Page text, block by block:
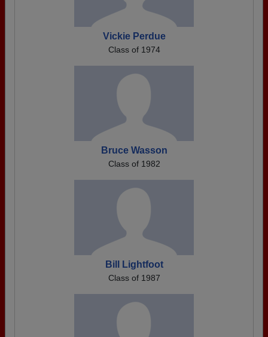
Vickie Perdue
Class of 1974
Bruce Wasson
Class of 1982
Bill Lightfoot
Class of 1987